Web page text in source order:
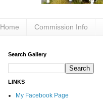
Home Commission Info
Search Gallery
LINKS
My Facebook Page